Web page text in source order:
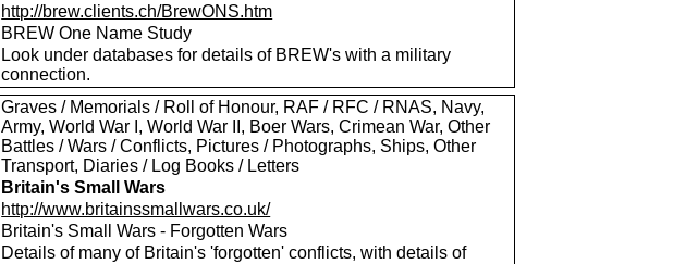
http://brew.clients.ch/BrewONS.htm
BREW One Name Study
Look under databases for details of BREW's with a military
connection.
Graves / Memorials / Roll of Honour, RAF / RFC / RNAS, Navy,
Army, World War I, World War II, Boer Wars, Crimean War, Other
Battles / Wars / Conflicts, Pictures / Photographs, Ships, Other
Transport, Diaries / Log Books / Letters
Britain's Small Wars
http://www.britainssmallwars.co.uk/
Britain's Small Wars - Forgotten Wars
Details of many of Britain's 'forgotten' conflicts, with details of